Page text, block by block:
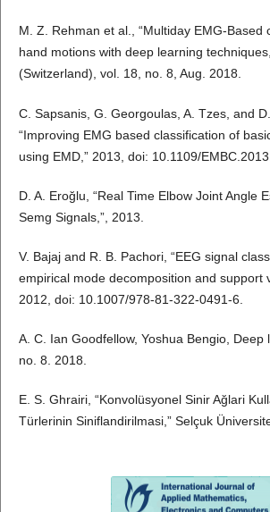
M. Z. Rehman et al., “Multiday EMG-Based
hand motions with deep learning
(Switzerland), vol. 18, no. 8, Aug. 2018.
C. Sapsanis, G. Georgoulas, A. Tzes, and
“Improving EMG based classification of
using EMD,” 2013, doi: 10.1109/
D. A. Eroğlu, “Real Time Elbow Joint Angle
Semg Signals,”, 2013.
V. Bajaj and R. B. Pachori, “EEG signal
empirical mode decomposition and support
2012, doi: 10.1007/978-81-322-0491-6.
A. C. Ian Goodfellow, Yoshua Bengio, Deep
no. 8. 2018.
E. S. Ghrairi, “Konvolüsyonel Sinir Ağlari
Türlerinin Siniflandirilmasi,” Selçuk